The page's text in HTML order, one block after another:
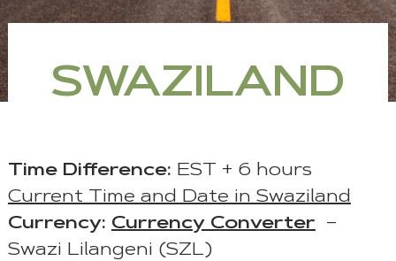
SWAZILAND
Time Difference: EST + 6 hours
Current Time and Date in Swaziland
Currency: Currency Converter –
Swazi Lilangeni (SZL)